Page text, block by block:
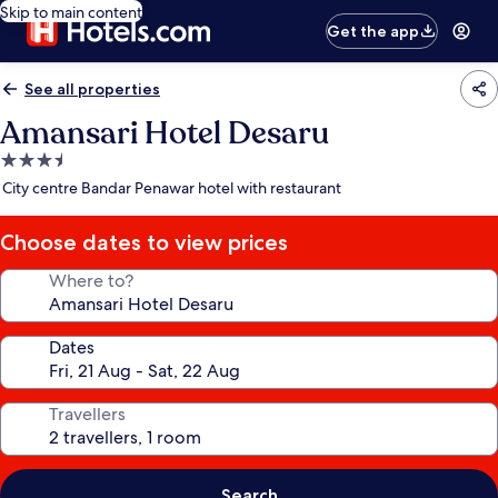
Skip to main content
Get the app
See all properties
Amansari Hotel Desaru
3.5
star
City centre Bandar Penawar hotel with restaurant
Choose dates to view prices
Where to?
Dates
Travellers